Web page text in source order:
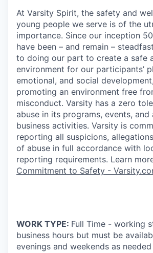
At Varsity Spirit, the safety and
young people we serve is of the
importance. Since our inception
have been – and remain –
to doing our part to create a safe
environment for our participants’
emotional, and social
promoting an environment free
misconduct. Varsity has a zero
abuse in its programs, events, and
business activities. Varsity is
reporting all suspicions,
of abuse in full accordance with
reporting requirements. Learn
Commitment to Safety -
WORK TYPE: Full Time - working
business hours but must be
evenings and weekends as needed